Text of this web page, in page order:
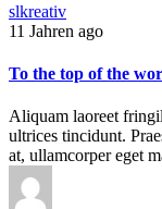
slkreativ
11 Jahren ago
To the top of the
Aliquam laoreet
ultrices tincidunt.
at, ullamcorper eget